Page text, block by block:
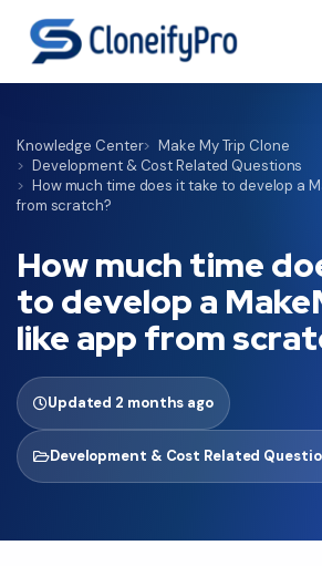
Knowledge Center
Make My Trip Clone
Development & Cost Related Questions
How much time does it take to develop a
from scratch?
How much time
to develop a
like app from
Updated 2 months ago
Development & Cost Related